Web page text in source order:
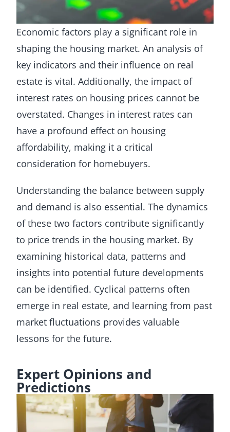
Economic factors play a significant role in
shaping the housing market. An analysis of
key indicators and their influence on real
estate is vital. Additionally, the impact of
interest rates on housing prices cannot be
overstated. Changes in interest rates can
have a profound effect on housing
affordability, making it a critical
consideration for homebuyers.
Understanding the balance between supply
and demand is also essential. The dynamics
of these two factors contribute significantly
to price trends in the housing market. By
examining historical data, patterns and
insights into potential future developments
can be identified. Cyclical patterns often
emerge in real estate, and learning from past
market fluctuations provides valuable
lessons for the future.
Expert Opinions and
Predictions